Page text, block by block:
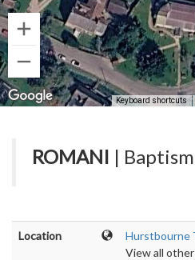
Keyboard shortcuts
ROMANI |
Location
Hurstbourne
View all